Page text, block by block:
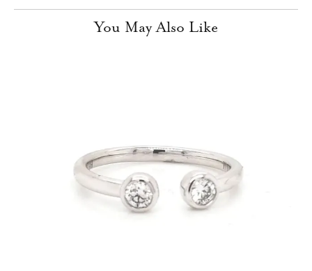
You May Also Like